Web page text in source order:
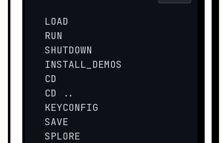
LOAD
RUN
SHUTDOWN
INSTALL_DEMOS
CD
CD ..
KEYCONFIG
SAVE
SPLORE